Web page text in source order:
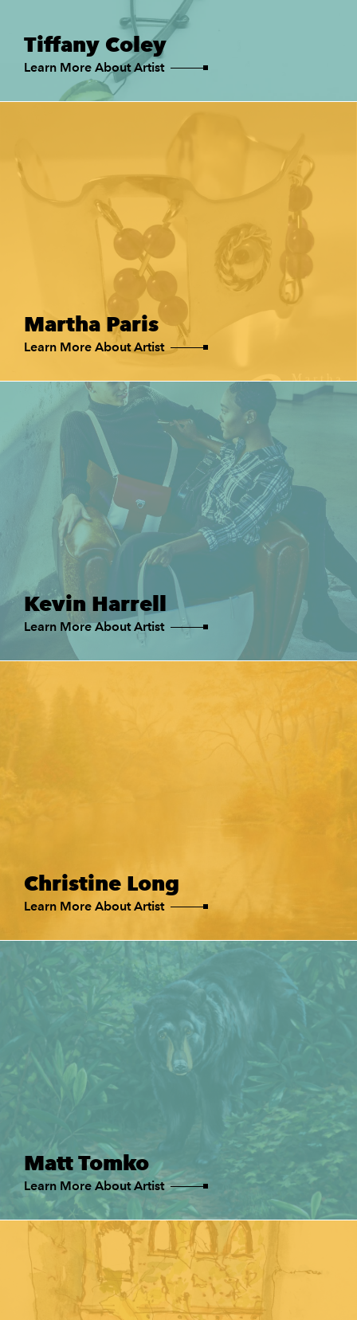
Tiffany Coley
Learn More About Artist
Martha Paris
Learn More About Artist
Kevin Harrell
Learn More About Artist
Christine Long
Learn More About Artist
Matt Tomko
Learn More About Artist